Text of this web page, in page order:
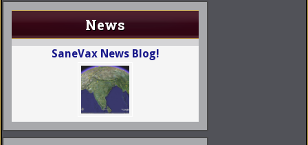
News
SaneVax News Blog!